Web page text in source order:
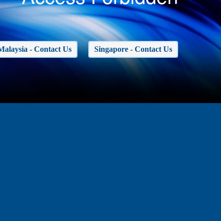
- Contact Us Singapore - Contact Us